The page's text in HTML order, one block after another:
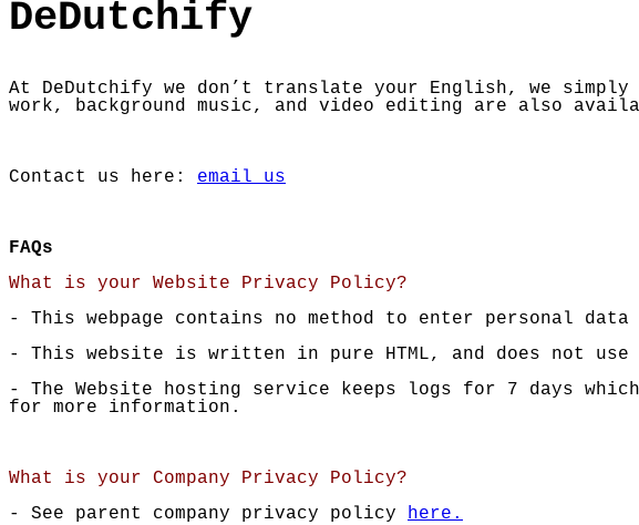
DeDutchify
At DeDutchify we don’t translate your English, we
work, background music, and video editing are also
Contact us here: email us
FAQs
What is your Website Privacy Policy?
- This webpage contains no method to enter personal data
- This website is written in pure HTML, and does not use
- The Website hosting service keeps logs for 7 days
for more information.
What is your Company Privacy Policy?
- See parent company privacy policy here.